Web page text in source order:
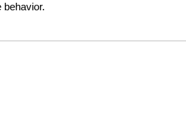
behavior.